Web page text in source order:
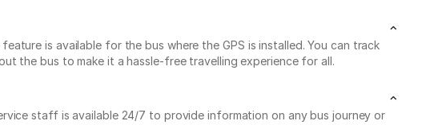
is available for the bus where the GPS is installed. You can track
the bus to make it a hassle-free travelling experience for all.
staff is available 24/7 to provide information on any bus journey or